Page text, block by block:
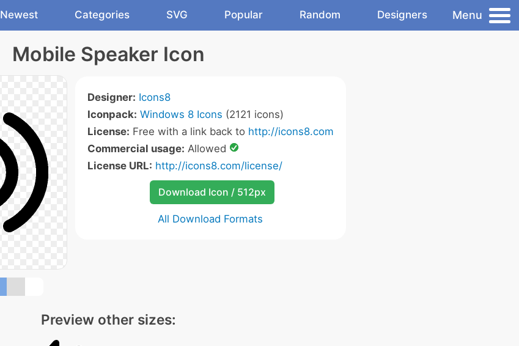
Newest Categories SVG Popular Random Designers Menu
Mobile Speaker Icon
Designer: Icons8
Iconpack: Windows 8 Icons (2121 icons)
License: Free with a link back to http://icons8.com
Commercial usage: Allowed
License URL: http://icons8.com/license/
Download Icon / 512px
All Download Formats
Preview other sizes: